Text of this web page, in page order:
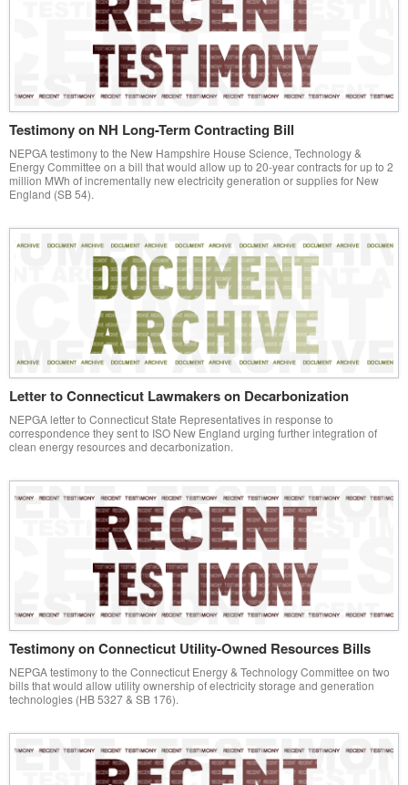
Testimony on NH Long-Term Contracting Bill
NEPGA testimony to the New Hampshire House Science, Technology &
Energy Committee on a bill that would allow up to 20-year contracts for up to 2
million MWh of incrementally new electricity generation or supplies for New
England (SB 54).
Letter to Connecticut Lawmakers on Decarbonization
NEPGA letter to Connecticut State Representatives in response to
correspondence they sent to ISO New England urging further integration of
clean energy resources and decarbonization.
Testimony on Connecticut Utility-Owned Resources Bills
NEPGA testimony to the Connecticut Energy & Technology Committee on two
bills that would allow utility ownership of electricity storage and generation
technologies (HB 5327 & SB 176).